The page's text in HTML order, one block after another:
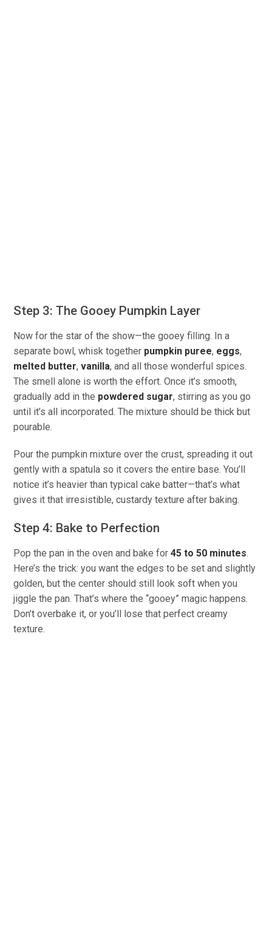
Step 3: The Gooey Pumpkin Layer
Now for the star of the show—the gooey filling. In a
separate bowl, whisk together pumpkin puree, eggs,
melted butter,vanilla, and all those wonderful spices.
The smell alone is worth the effort. Once it’s smooth,
gradually add in the powdered sugar, stirring as you go
until it’s all incorporated. The mixture should be thick but
pourable.
Pour the pumpkin mixture over the crust, spreading it out
gently with a spatula so it covers the entire base. You’ll
notice it’s heavier than typical cake batter—that’s what
gives it that irresistible, custardy texture after baking.
Step 4: Bake to Perfection
Pop the pan in the oven and bake for45 to 50 minutes.
Here’s the trick: you want the edges to be set and slightly
golden, but the center should still look soft when you
jiggle the pan. That’s where the “gooey” magic happens.
Don’t overbake it, or you’ll lose that perfect creamy
texture.